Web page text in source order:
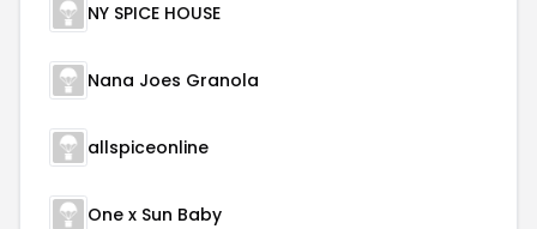
NY SPICE HOUSE
Nana Joes Granola
allspiceonline
One x Sun Baby